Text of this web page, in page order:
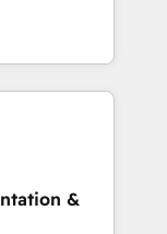
: des
Ensuite
Inside.
business
workflows,
inc. SAP and
Sales Hub,
and Website
&